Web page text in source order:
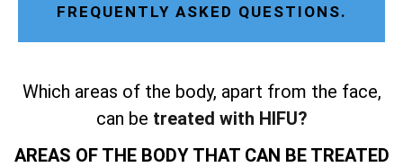
FREQUENTLY ASKED QUESTIONS.
Which areas of the body, apart from the face,
can be treated with HIFU?
AREAS OF THE BODY THAT CAN BE TREATED